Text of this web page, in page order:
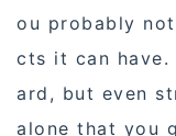
ou probably
cts it can have.
ard, but even
alone that you